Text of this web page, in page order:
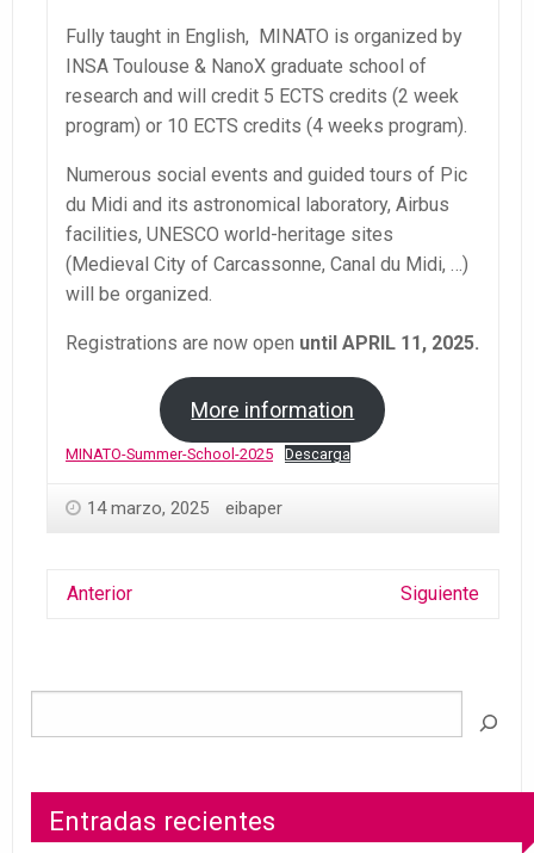
Fully taught in English, MINATO is organized by
INSA Toulouse & NanoX graduate school of
research and will credit 5 ECTS credits (2 week
program) or 10 ECTS credits (4 weeks program).
Numerous social events and guided tours of Pic
du Midi and its astronomical laboratory, Airbus
facilities, UNESCO world-heritage sites
(Medieval City of Carcassonne, Canal du Midi, …)
will be organized.
Registrations are now open until APRIL 11, 2025.
More information
MINATO-Summer-School-2025 Descarga
14 marzo, 2025 eibaper
Anterior Siguiente
Entradas recientes